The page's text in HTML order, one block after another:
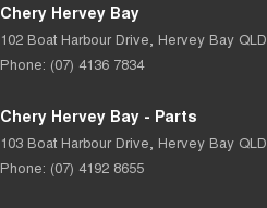
Chery Hervey Bay
102 Boat Harbour Drive, Hervey Bay QLD
Phone: (07) 4136 7834
Chery Hervey Bay - Parts
103 Boat Harbour Drive, Hervey Bay QLD
Phone: (07) 4192 8655